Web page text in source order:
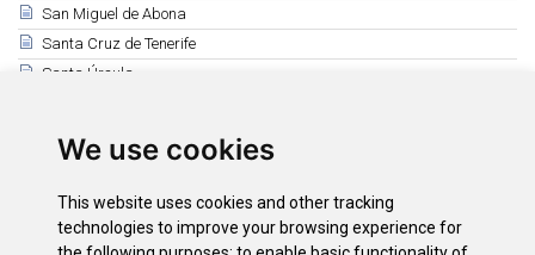
We use cookies
This website uses cookies and other tracking
technologies to improve your browsing experience for
San Miguel de Abona
Santa Cruz de Tenerife
Santa Úrsula
Los Silos
Tacoronte
El Tanque